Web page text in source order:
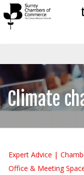
t
Climate
Expert Advice
Office & Meeting